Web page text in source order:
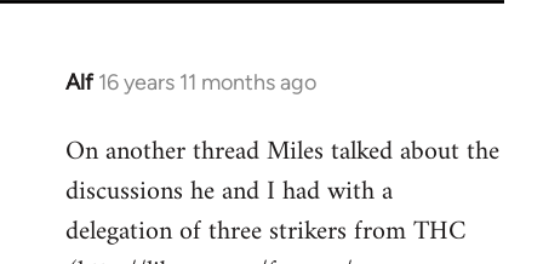
Alf 16 years 11 months ago
In
to
Welcome
libcom.org
On another thread Miles talked about the
discussions he and I had with a
delegation of three strikers from THC